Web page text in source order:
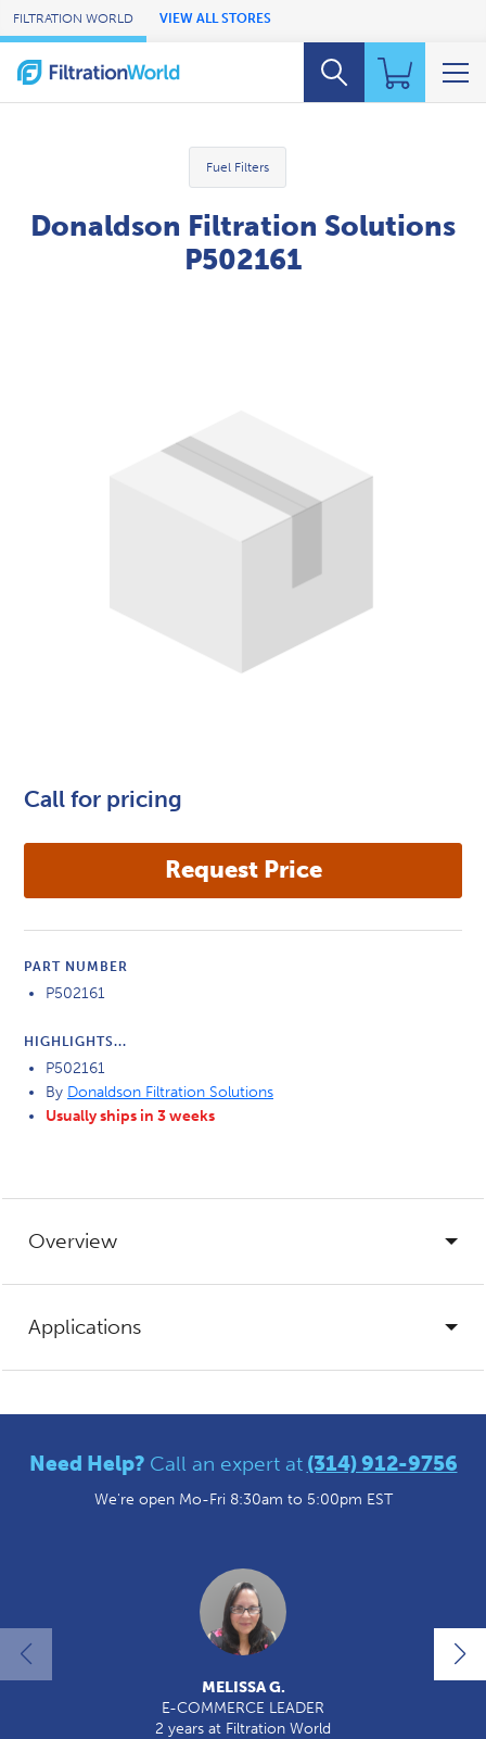
Skip to Main Content
FILTRATION WORLD VIEW ALL STORES
Fuel Filters
Donaldson Filtration Solutions
P502161
Call for pricing
PART NUMBER
P502161
HIGHLIGHTS...
P502161
By Donaldson Filtration Solutions
Usually ships in 3 weeks
Overview
Applications
Need Help? Call an expert at (314) 912-9756
We're open Mo-Fri 8:30am to 5:00pm EST
MELISSA G.
E-COMMERCE LEADER
2 years at Filtration World